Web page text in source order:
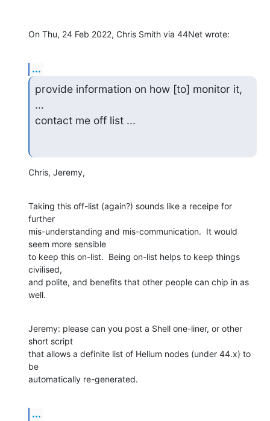
On Thu, 24 Feb 2022, Chris Smith via 44Net wrote:
...
provide information on how [to] monitor it,
...
contact me off list ...
Chris, Jeremy,
Taking this off-list (again?) sounds like a receipe for
further
mis-understanding and mis-communication.  It would
seem more sensible
to keep this on-list.  Being on-list helps to keep things
civilised,
and polite, and benefits that other people can chip in as
well.
Jeremy: please can you post a Shell one-liner, or other
short script
that allows a definite list of Helium nodes (under 44.x) to
be
automatically re-generated.
...